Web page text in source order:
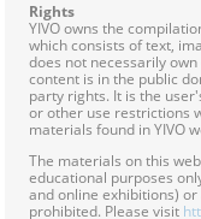
Rights
YIVO owns the
which consists of text,
does not necessarily
content is in the public
party rights. It is the
or other use restrictions
materials found in YIVO
The materials on this
educational purposes
and online exhibitions)
prohibited. Please visit